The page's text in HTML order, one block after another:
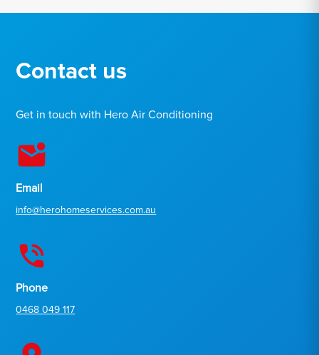
Contact us
Get in touch with Hero Air Conditioning
Email
info@herohomeservices.com.au
Phone
0468 049 117